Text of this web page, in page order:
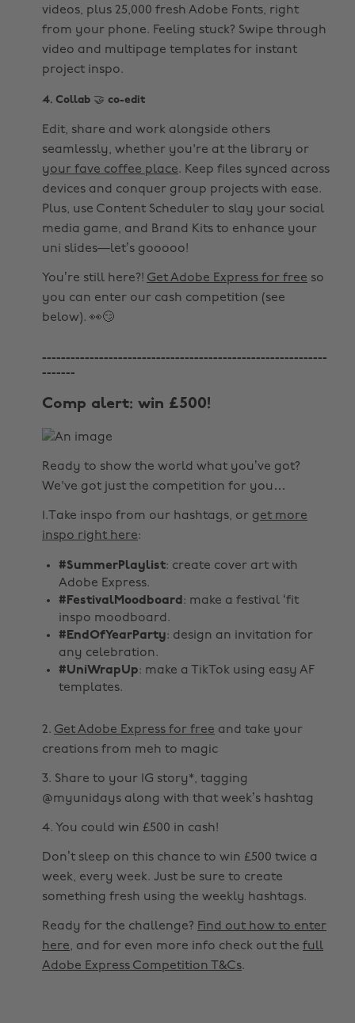
videos, plus 25,000 fresh Adobe Fonts, right
from your phone. Feeling stuck? Swipe through
video and multipage templates for instant
project inspo.
4. Collab 🤝 co-edit
Edit, share and work alongside others
seamlessly, whether you're at the library or
your fave coffee place. Keep files synced across
devices and conquer group projects with ease.
Plus, use Content Scheduler to slay your social
media game, and Brand Kits to enhance your
uni slides—let’s gooooo!
You’re still here?! Get Adobe Express for free so
you can enter our cash competition (see
below). 👀😏
------------------------------------------------------------
-------
Comp alert: win £500!
Ready to show the world what you’ve got?
We've got just the competition for you…
1.Take inspo from our hashtags, or get more
inspo right here:
#SummerPlaylist: create cover art with
Adobe Express.
#FestivalMoodboard : make a festival ‘fit
inspo moodboard.
#EndOfYearParty: design an invitation for
any celebration.
#UniWrapUp: make a TikTok using easy AF
templates.
2. Get Adobe Express for free and take your
creations from meh to magic
3. Share to your IG story*, tagging
@myunidays along with that week’s hashtag
4. You could win £500 in cash!
Don’t sleep on this chance to win £500 twice a
week, every week. Just be sure to create
something fresh using the weekly hashtags.
Ready for the challenge? Find out how to enter
here, and for even more info check out the full
Adobe Express Competition T&Cs.